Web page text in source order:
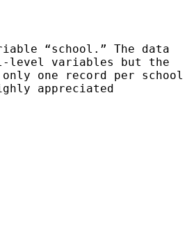
“school.” The data
level variables but the
one record per school
appreciated